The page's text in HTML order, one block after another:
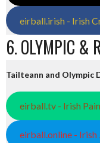
eirball.irish - Irish
6. OLYMPIC &
Tailteann and Olympic
eirball.tv - Irish
eirball.online - Irish